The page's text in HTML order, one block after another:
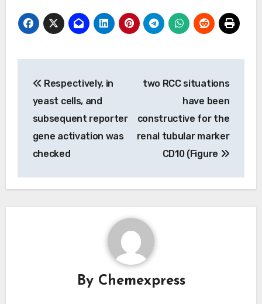
navigation
Respectively, in
yeast cells, and
subsequent reporter
gene activation was
checked
two RCC situations
have been
constructive for the
renal tubular marker
CD10 (Figure
By Chemexpress